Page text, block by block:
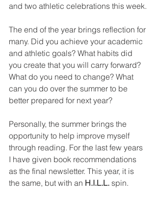
and two athletic celebrations this week.
The end of the year brings reflection for
many. Did you achieve your academic
and athletic goals? What habits did
you create that you will carry forward?
What do you need to change? What
can you do over the summer to be
better prepared for next year?
Personally, the summer brings the
opportunity to help improve myself
through reading. For the last few years
I have given book recommendations
as the final newsletter. This year, it is
the same, but with an H.I.L.L. spin.